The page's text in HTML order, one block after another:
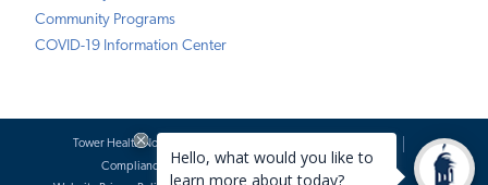
Community Programs
COVID-19 Information Center
Tower Health Notice of Privacy Practices
Compliance
Terms of Use
Website Requests